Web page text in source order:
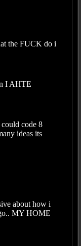
the FUCK do i
I AHTE
code 8
ideas its
about how i
MY HOME